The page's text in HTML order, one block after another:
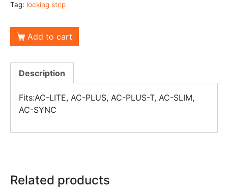
Tag: locking strip
Add to cart
Description
Fits:AC-LITE, AC-PLUS, AC-PLUS-T, AC-SLIM,
AC-SYNC
Related products